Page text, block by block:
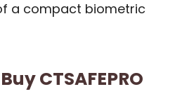
a compact biometric
CTSAFEPRO